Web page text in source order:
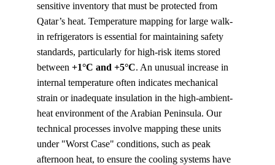
sensitive inventory that must be protected from
Qatar’s heat. Temperature mapping for large walk-
in refrigerators is essential for maintaining safety
standards, particularly for high-risk items stored
between +1°C and +5°C. An unusual increase in
internal temperature often indicates mechanical
strain or inadequate insulation in the high-ambient-
heat environment of the Arabian Peninsula. Our
technical processes involve mapping these units
under "Worst Case" conditions, such as peak
afternoon heat, to ensure the cooling systems have